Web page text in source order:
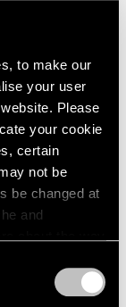
to make our
your user
Please
your cookie
certain
not be
be changed at
and